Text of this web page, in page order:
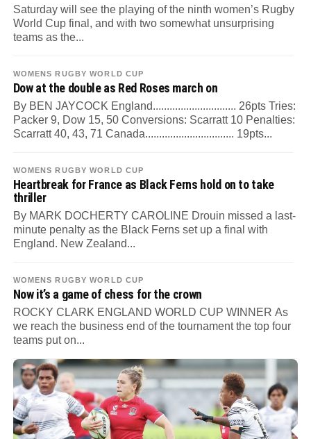
Saturday will see the playing of the ninth women’s Rugby
World Cup final, and with two somewhat unsurprising
teams as the...
WOMENS RUGBY WORLD CUP
Dow at the double as Red Roses march on
By BEN JAYCOCK England.............................. 26pts Tries:
Packer 9, Dow 15, 50 Conversions: Scarratt 10 Penalties:
Scarratt 40, 43, 71 Canada................................ 19pts...
WOMENS RUGBY WORLD CUP
Heartbreak for France as Black Ferns hold on to take
thriller
By MARK DOCHERTY CAROLINE Drouin missed a last-
minute penalty as the Black Ferns set up a final with
England. New Zealand...
WOMENS RUGBY WORLD CUP
Now it’s a game of chess for the crown
ROCKY CLARK ENGLAND WORLD CUP WINNER As
we reach the business end of the tournament the top four
teams put on...